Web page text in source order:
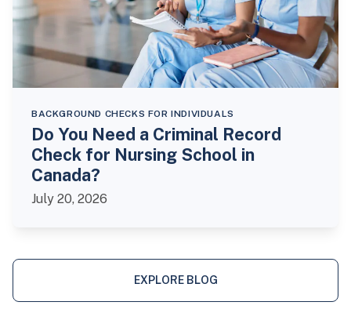
BACKGROUND CHECKS FOR INDIVIDUALS
Do You Need a Criminal Record
Check for Nursing School in
Canada?
July 20, 2026
EXPLORE BLOG